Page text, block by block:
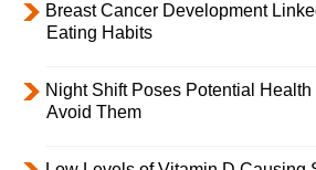
Breast Cancer Development
Eating Habits
Night Shift Poses Potential
Avoid Them